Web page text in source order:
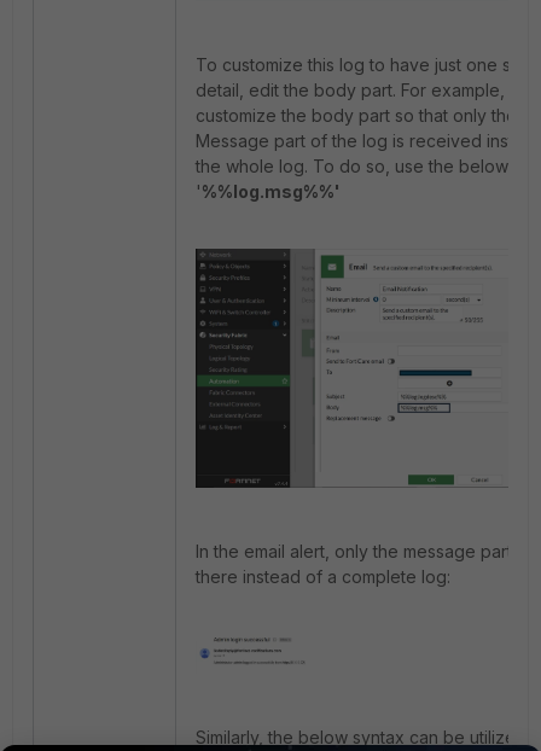
To customize this log to have just one
detail, edit the body part. For example,
customize the body part so that only the
Message part of the log is received
the whole log. To do so, use the below
'%%log.msg%%'
In the email alert, only the message part
there instead of a complete log:
Similarly, the below syntax can be utilized: